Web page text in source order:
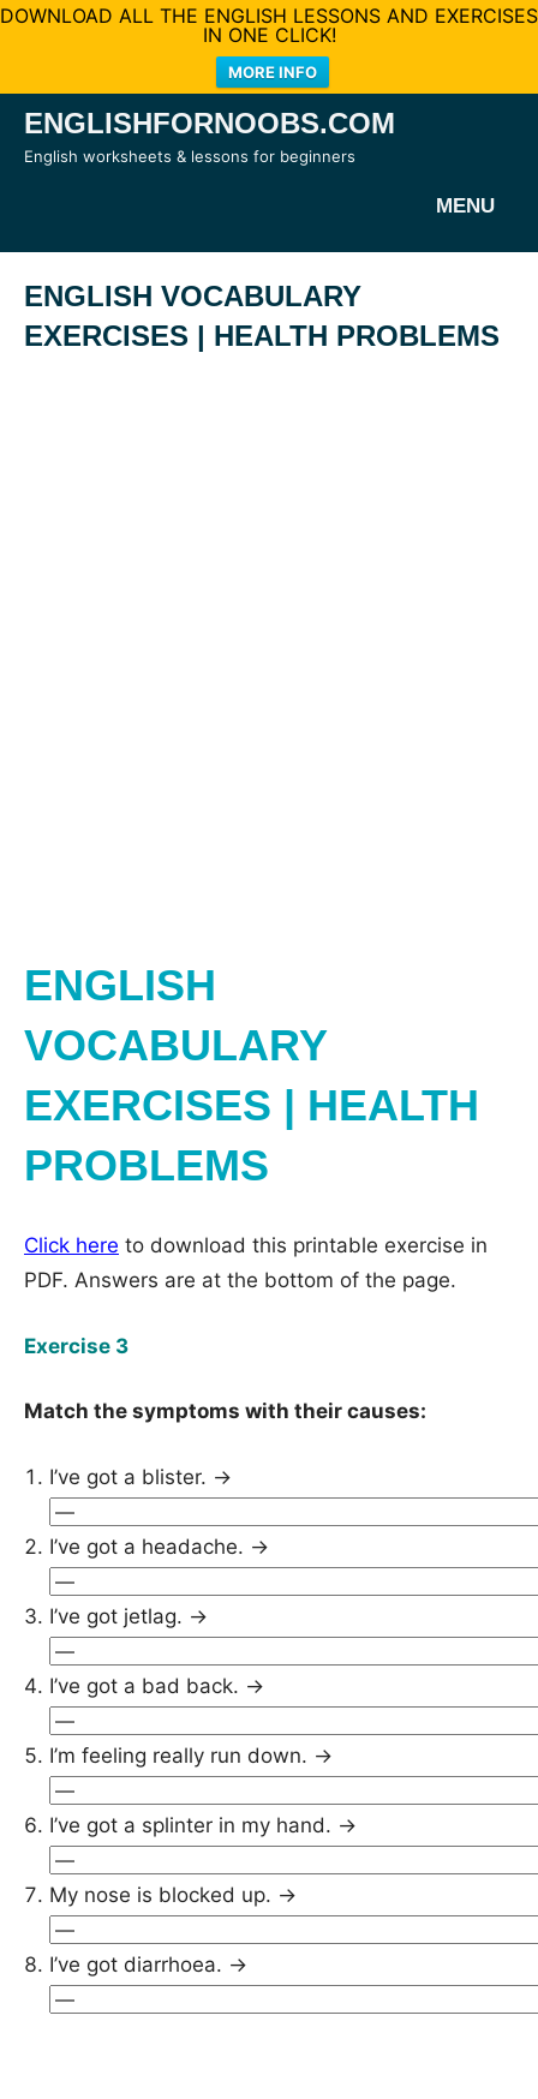
DOWNLOAD ALL THE ENGLISH LESSONS AND EXERCISES
IN ONE CLICK!
MORE INFO
SkipENGLISHFORNOOBS.COM
English worksheets & lessons for beginners
MENU
ENGLISH VOCABULARY
EXERCISES | HEALTH PROBLEMS
ENGLISH
VOCABULARY
EXERCISES | HEALTH
PROBLEMS
Click here to download this printable exercise in
PDF. Answers are at the bottom of the page.
Exercise 3
Match the symptoms with their causes:
I’ve got a blister. →
I’ve got a headache. →
I’ve got jetlag. →
I’ve got a bad back. →
I’m feeling really run down. →
I’ve got a splinter in my hand. →
My nose is blocked up. →
I’ve got diarrhoea. →